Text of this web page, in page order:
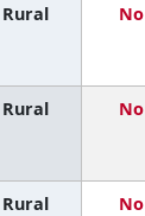
Rural No
Rural No
Rural No